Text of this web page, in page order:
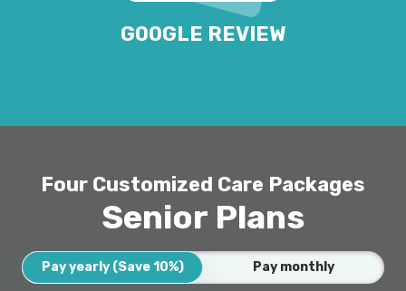
GOOGLE REVIEW
Four Customized Care Packages
Senior Plans
Pay yearly (Save 10%) Pay monthly